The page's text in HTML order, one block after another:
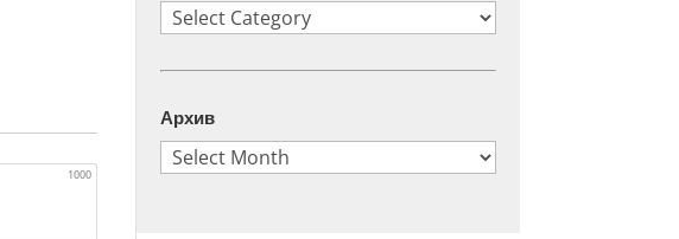
1000
Бүлэг
Архив
Архив